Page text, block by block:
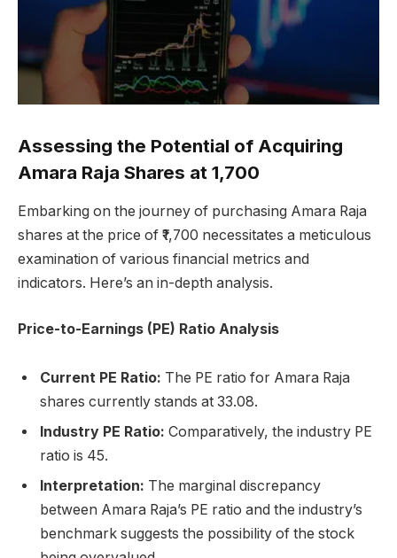
Assessing the Potential of Acquiring
Amara Raja Shares at ₹1,700
Embarking on the journey of purchasing Amara Raja
shares at the price of ₹1,700 necessitates a meticulous
examination of various financial metrics and
indicators. Here’s an in-depth analysis.
Price-to-Earnings (PE) Ratio Analysis
Current PE Ratio: The PE ratio for Amara Raja
shares currently stands at 33.08.
Industry PE Ratio: Comparatively, the industry PE
ratio is 45.
Interpretation: The marginal discrepancy
between Amara Raja’s PE ratio and the industry’s
benchmark suggests the possibility of the stock